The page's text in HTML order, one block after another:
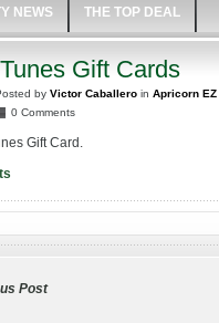
NEWS THE TOP DEAL
Gift Cards
by Victor Caballero in Apricorn
0 Comments
Gift Card.
Post